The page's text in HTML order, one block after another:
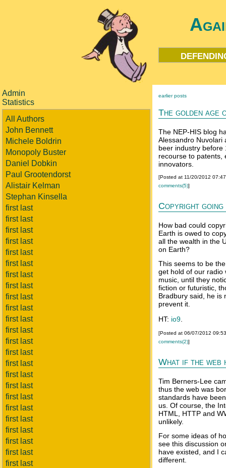
Admin
Statistics
All Authors
John Bennett
Michele Boldrin
Monopoly Buster
Daniel Dobkin
Paul Grootendorst
Alistair Kelman
Stephan Kinsella
first last
first last
first last
first last
first last
first last
first last
first last
first last
first last
first last
first last
first last
first last
first last
first last
first last
first last
first last
first last
first last
first last
first last
first last
earlier posts
The golden age
The NEP-HIS blog
Alessandro Nuvolari
beer industry before
recourse to patents,
innovators.
[Posted at 11/20/2012
comments(5)]
Copyright
How bad could
Earth is owed to
all the wealth in the
on Earth?
This seems to be
get hold of our radio
music, until they
fiction or futuristic,
Bradbury said, he is
prevent it.
HT: io9
[Posted at 06/07/2012
comments(2)]
What if the web
Tim Berners-Lee
thus the web was
standards have
us. Of course, the
HTML, HTTP and
unlikely.
For some ideas of
see this discussion
have existed, and I
different.